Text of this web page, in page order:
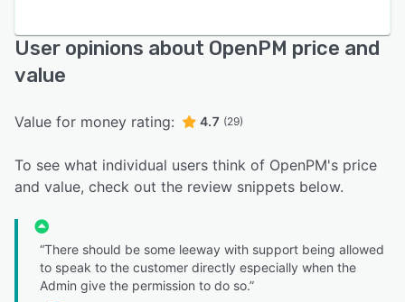
User opinions about OpenPM price and
value
Value for money rating: 4.7 (29)
To see what individual users think of OpenPM's price
and value, check out the review snippets below.
“There should be some leeway with support being allowed
to speak to the customer directly especially when the
Admin give the permission to do so.”